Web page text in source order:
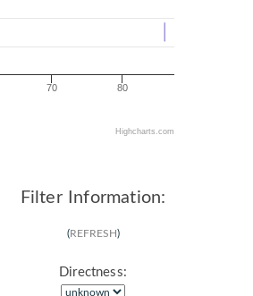
70 80
Highcharts.com
Filter Information:
(REFRESH)
Directness: